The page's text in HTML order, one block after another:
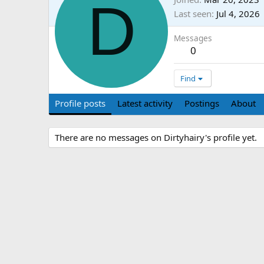
D
Last seen Jul 4, 2026
Messages
0
Find
Profile posts Latest activity Postings About
There are no messages on Dirtyhairy's profile yet.